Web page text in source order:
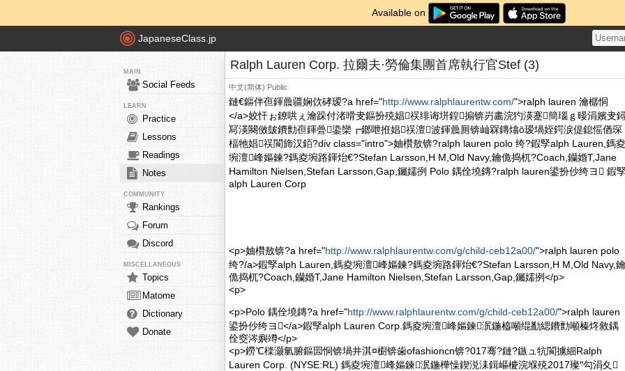
Available on
JapaneseClass.jp
MAIN
Social Feeds
LEARN
Practice
Lessons
Readings
Notes
COMMUNITY
Rankings
Forum
Discord
MISCELLANEOUS
Topics
Matome
Dictionary
Donate
Ralph Lauren Corp. 拉爾夫·勞倫集團首席執行官Stef (3)
中文(简体) Public
鏈€鏂伴亱鍕曟疆娴佽硣瑷?a href="http://www.ralphlaurentw.com/">ralph lauren 瀹樼恫
</a>姣忓ぉ鐐哄ぇ瀹跺付渚嗗叏鏂扮殑娼祦绯诲垪鍠搧锛岃畵浣犳渶蹇簡瑙ｇ暥涓嬪叏
冩渶闋傚皷鐨勯亱鍕曡鍌欒┏鎯呭拰娼祦澶波鍕曟厠锛屾槑鏄熻ō瑷堝姪鍔涙偍鎴愮偤琛
楅牠娼祦閬斾汉銆?div class="intro">妯欑敖锛?ralph lauren polo 绔?鍜孯alph Lauren,鎷夌
埦澶峰嫗鍊?鎷夌埦路鍕炲€?Stefan Larsson,H M,Old Navy,鑰佹捣杌?Coach,钄婚Τ,Jane
Hamilton Nielsen,Stefan Larsson,Gap,钃嬬挒 Polo 鍝佺墝鏄?ralph lauren鍙扮仯绔ヨ 鍜
alph Lauren Corp
<p>妯欑敖锛?a href="http://www.ralphlaurentw.com/g/child-ceb12a00/">ralph lauren polo
绔?/a>鍜孯alph Lauren,鎷夌埦澶峰嫗鍊?鎷夌埦路鍕炲€?Stefan Larsson,H M,Old Navy,鑰
佹捣杌?Coach,钄婚Τ,Jane Hamilton Nielsen,Stefan Larsson,Gap,钃嬬挒</p>
<p>
<p>Polo 鍝佺墝鏄?a href="http://www.ralphlaurentw.com/g/child-ceb12a00/">ralph lauren
鍙扮仯绔ヨ</a>鍜孯alph Lauren Corp.鎷夌埦澶峰嫗鍊泦鍦橀噸绲勫緦鐨勯噸榛炵敘鍝
佺窔涔嬩竴</p>
<p>鐒℃檪灏氫腑鏂囩恫锛堝井淇¤櫉锛歯ofashioncn锛?017骞?鏈?鏃ュ牨閬擄細Ralph
Lauren Corp. (NYSE:RL) 鎷夌埦澶峰嫗鍊泦鍦樺懆鍥涚洡鍓嶇櫦浣堢殑2017璨″勾涓夊